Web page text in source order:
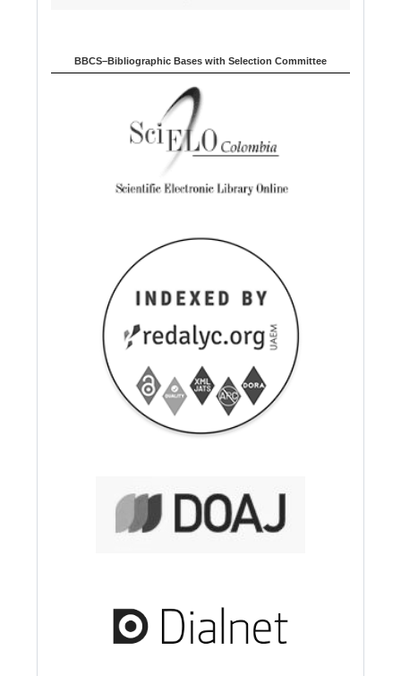
BBCS–Bibliographic Bases with Selection Committee